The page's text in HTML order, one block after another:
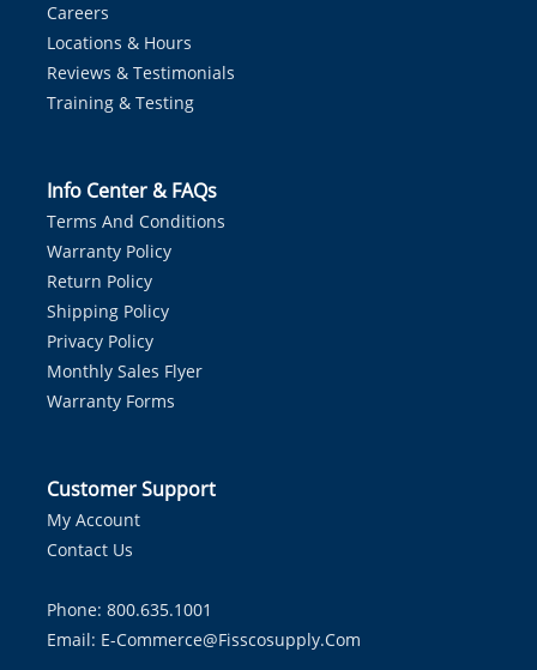
Careers
Locations & Hours
Reviews & Testimonials
Training & Testing
Info Center & FAQs
Terms And Conditions
Warranty Policy
Return Policy
Shipping Policy
Privacy Policy
Monthly Sales Flyer
Warranty Forms
Customer Support
My Account
Contact Us
Phone: 800.635.1001
Email: E-Commerce@fisscosupply.com